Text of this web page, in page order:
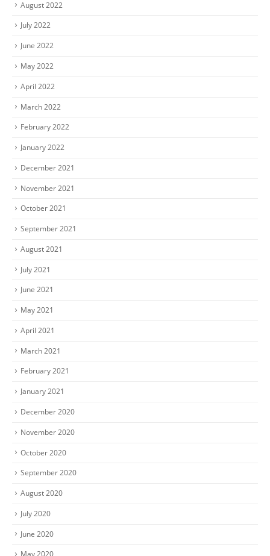
August 2022
July 2022
June 2022
May 2022
April 2022
March 2022
February 2022
January 2022
December 2021
November 2021
October 2021
September 2021
August 2021
July 2021
June 2021
May 2021
April 2021
March 2021
February 2021
January 2021
December 2020
November 2020
October 2020
September 2020
August 2020
July 2020
June 2020